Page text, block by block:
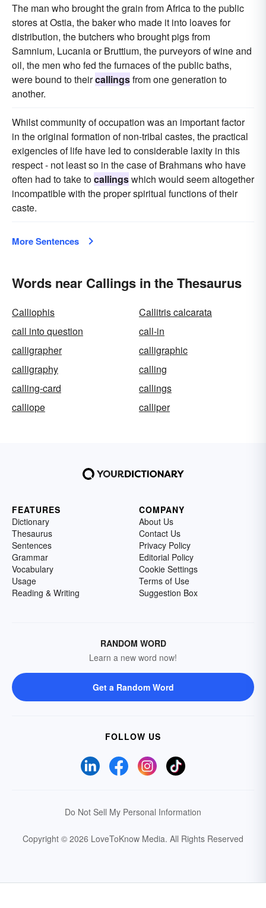
The man who brought the grain from Africa to the public
stores at Ostia, the baker who made it into loaves for
distribution, the butchers who brought pigs from
Samnium, Lucania or Bruttium, the purveyors of wine and
oil, the men who fed the furnaces of the public baths,
were bound to theircallingsfrom one generation to
another.
Whilst community of occupation was an important factor
in the original formation of non-tribal castes, the practical
exigencies of life have led to considerable laxity in this
respect - not least so in the case of Brahmans who have
often had to take tocallingswhich would seem altogether
incompatible with the proper spiritual functions of their
caste.
More Sentences
Words near Callings in the Thesaurus
Calliophis
Callitris calcarata
call into question
call-in
calligrapher
calligraphic
calligraphy
calling
calling-card
callings
calliope
calliper
FEATURES
Dictionary
Thesaurus
Sentences
Grammar
Vocabulary
Usage
Reading & Writing
COMPANY
About Us
Contact Us
Privacy Policy
Editorial Policy
Cookie Settings
Terms of Use
Suggestion Box
RANDOM WORD
Learn a new word now!
Get a Random Word
FOLLOW US
Do Not Sell My Personal Information
Copyright © 2026 LoveToKnow Media. All Rights Reserved